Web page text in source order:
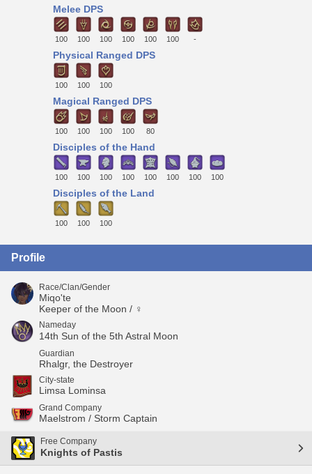
Melee DPS
100 100 100 100 100 100 -
Physical Ranged DPS
100 100 100
Magical Ranged DPS
100 100 100 100 80
Disciples of the Hand
100 100 100 100 100 100 100 100
Disciples of the Land
100 100 100
Profile
Race/Clan/Gender
Miqo'te
Keeper of the Moon / ♀
Nameday
14th Sun of the 5th Astral Moon
Guardian
Rhalgr, the Destroyer
City-state
Limsa Lominsa
Grand Company
Maelstrom / Storm Captain
Free Company
Knights of Pastis